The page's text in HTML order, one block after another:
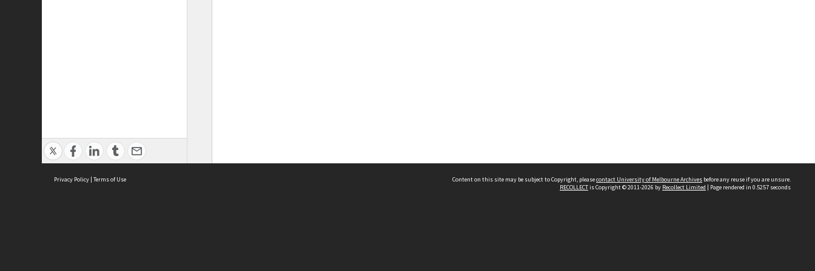
Privacy Policy | Terms of Use Content on this site may be subject to Copyright, pleasecontact University of Melbourne Archives before any reuse if you are unsure.
RECOLLECTis Copyright © 2011-2026 by Recollect Limited | Page rendered in 0.5257 seconds